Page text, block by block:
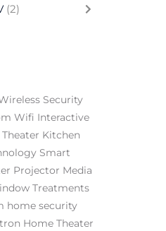
(2)
Security
Wifi Interactive
Kitchen
Smart
Projector Media
Treatments
home security
Home Theater